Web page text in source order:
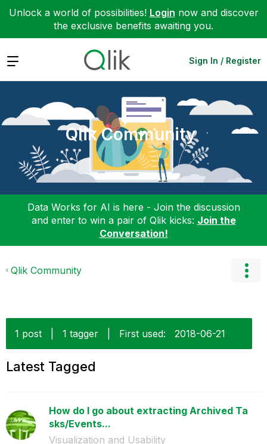
Unlock a world of possibilities! Login now and discover
the exclusive benefits awaiting you.
Expand Sign In / Register
Qlik Community
Data Works for AI is here - Join the discussion
and enter to win a pair of Qlik kicks: Join the
Conversation!
Qlik Community
1 post 1 tagger First used: ‎2018-06-21
Latest Tagged
How do I go about extracting Archived Ta
sks/Events...
Visualization and Usability